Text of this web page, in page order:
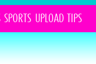
SPORTS UPLOAD TIPS